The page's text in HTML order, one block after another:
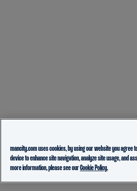
mancity.com uses cookies, by using our website you agree
device to enhance site navigation, analyze site usage, and
more information, please see ourCookie Policy.